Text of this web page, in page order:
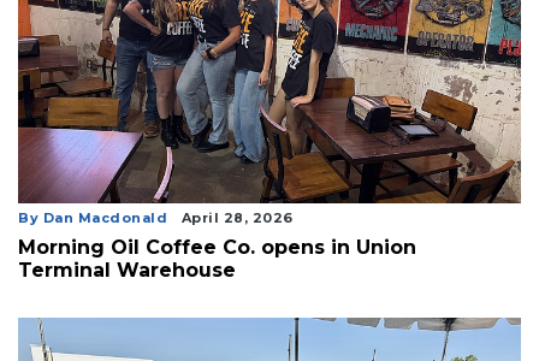
By Dan Macdonald April 28, 2026
Morning Oil Coffee Co. opens in Union
Terminal Warehouse